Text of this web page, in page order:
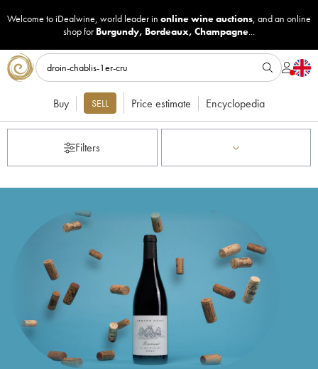
Welcome to iDealwine, world leader in online wine auctions, and an online
shop for Burgundy, Bordeaux, Champagne...
Buy SELL Price estimate Encyclopedia
Filters